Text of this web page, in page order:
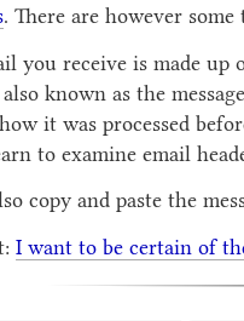
. There are however
you receive is made up
also known as the
it was processed
to examine email
copy and paste the
I want to be certain of